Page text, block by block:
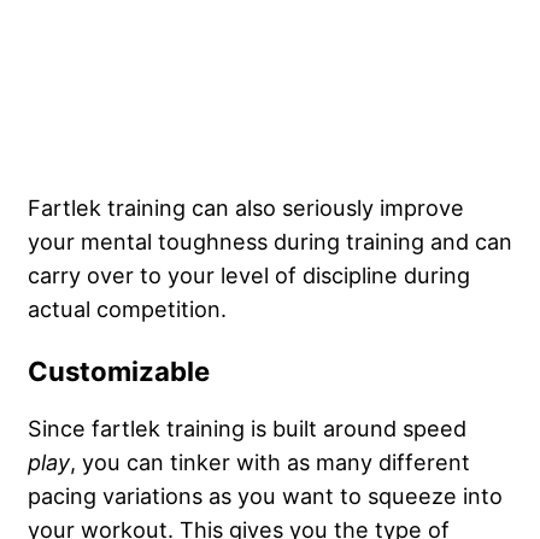
Fartlek training can also seriously improve
your mental toughness during training and can
carry over to your level of discipline during
actual competition.
Customizable
Since fartlek training is built around speed
play, you can tinker with as many different
pacing variations as you want to squeeze into
your workout. This gives you the type of